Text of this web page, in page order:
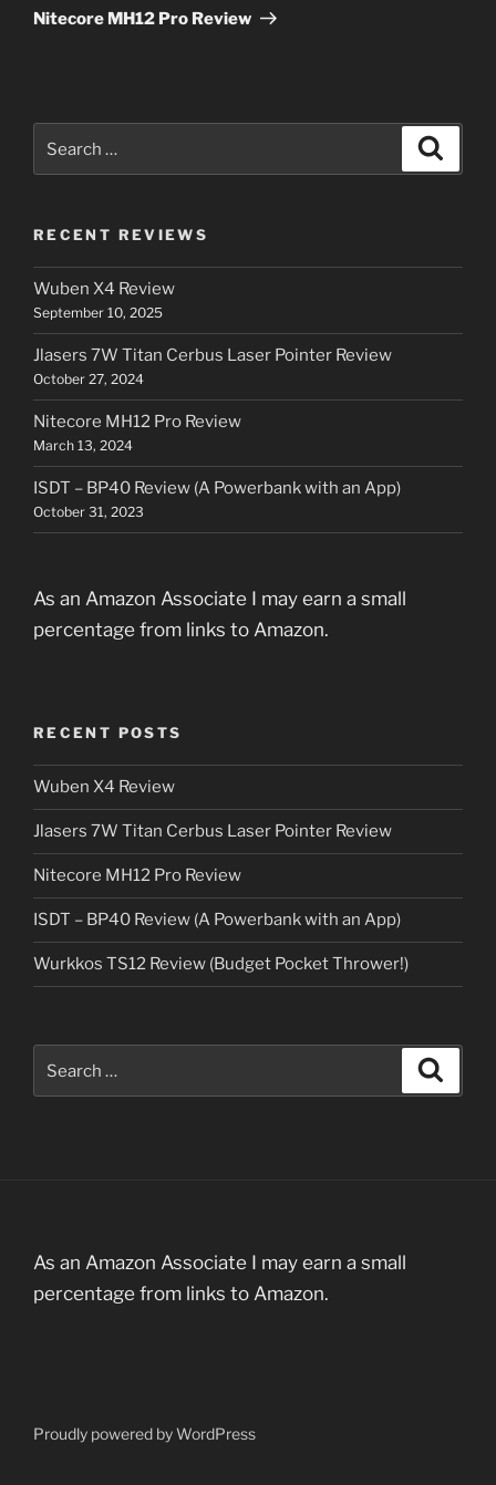
Post
Nitecore MH12 Pro Review
for:
RECENT REVIEWS
Wuben X4 Review
September 10, 2025
Jlasers 7W Titan Cerbus Laser Pointer Review
October 27, 2024
Nitecore MH12 Pro Review
March 13, 2024
ISDT – BP40 Review (A Powerbank with an App)
October 31, 2023
As an Amazon Associate I may earn a small
percentage from links to Amazon.
RECENT POSTS
Wuben X4 Review
Jlasers 7W Titan Cerbus Laser Pointer Review
Nitecore MH12 Pro Review
ISDT – BP40 Review (A Powerbank with an App)
Wurkkos TS12 Review (Budget Pocket Thrower!)
for:
As an Amazon Associate I may earn a small
percentage from links to Amazon.
Proudly powered by WordPress